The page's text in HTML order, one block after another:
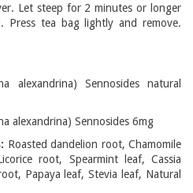
Let steep for 2 minutes or longer
Press tea bag lightly and remove.
Sennosides natural
alexandrina) Sennosides 6mg
Roasted dandelion root, Chamomile
root, Spearmint leaf, Cassia
Papaya leaf, Stevia leaf, Natural